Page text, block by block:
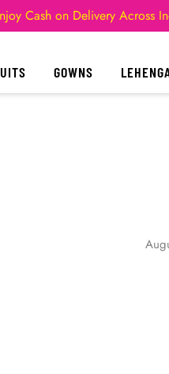
Cash on Delivery Across
GOWNS